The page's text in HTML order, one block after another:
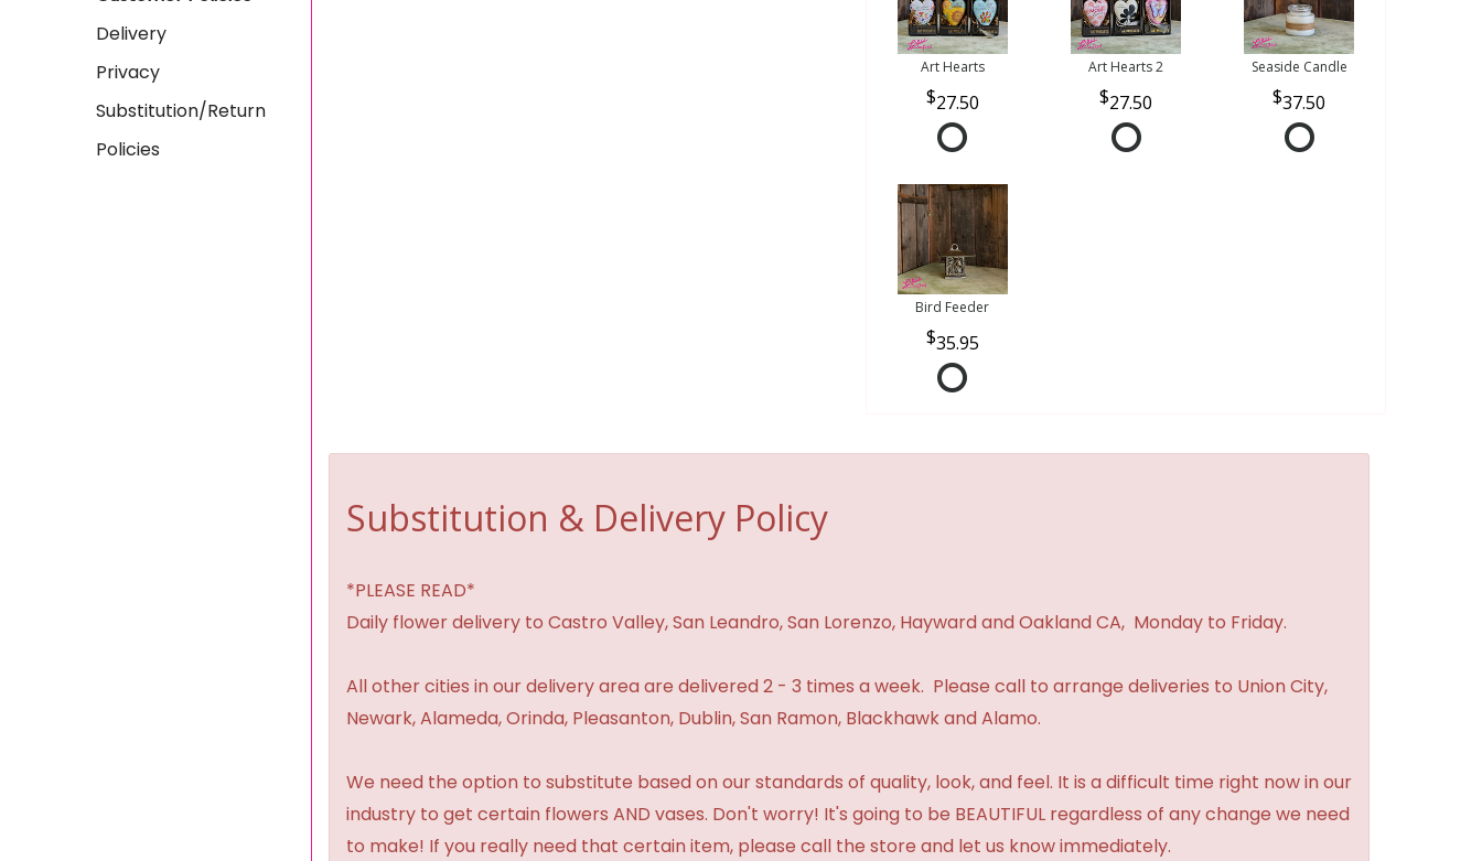
Delivery
Privacy
Substitution/Return
Policies
Art Hearts
27.50
Art Hearts 2
27.50
Seaside Candle
37.50
Bird Feeder
35.95
Substitution & Delivery Policy
*PLEASE READ*
Daily flower delivery to Castro Valley, San Leandro, San Lorenzo, Hayward and Oakland CA, Monday to Friday.
All other cities in our delivery area are delivered 2 - 3 times a week. Please call to arrange deliveries to Union City,
Newark, Alameda, Orinda, Pleasanton, Dublin, San Ramon, Blackhawk and Alamo.
We need the option to substitute based on our standards of quality, look, and feel. It is a difficult time right now in our
industry to get certain flowers AND vases. Don't worry! It's going to be BEAUTIFUL regardless of any change we need
to make! If you really need that certain item, please call the store and let us know immediately.